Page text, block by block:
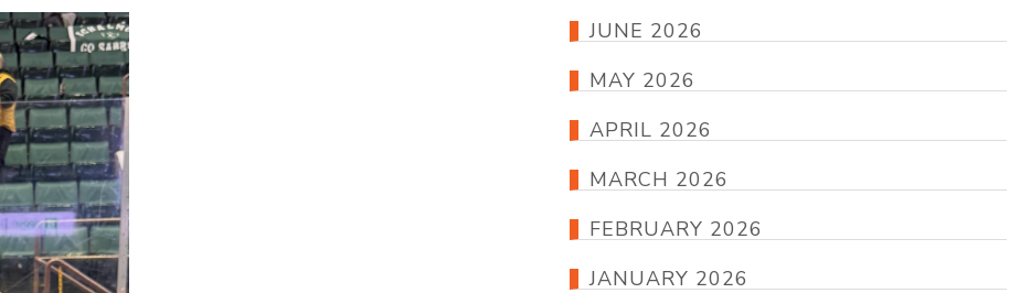
JUNE 2026
MAY 2026
APRIL 2026
MARCH 2026
FEBRUARY 2026
JANUARY 2026